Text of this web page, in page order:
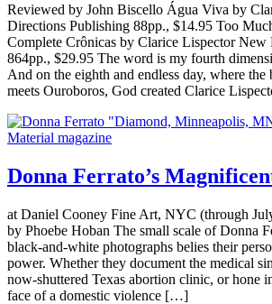
Reviewed by John Biscello Água Viva by
Directions Publishing 88pp., $14.95 Too
Complete Crônicas by Clarice Lispector
864pp., $29.95 The word is my fourth
And on the eighth and endless day, where the
meets Ouroboros, God created Clarice
Donna Ferrato’s
at Daniel Cooney Fine Art, NYC (through
by Phoebe Hoban The small scale of Donna
black-and-white photographs belies their
power. Whether they document the medical
now-shuttered Texas abortion clinic, or hone
face of a domestic violence […]